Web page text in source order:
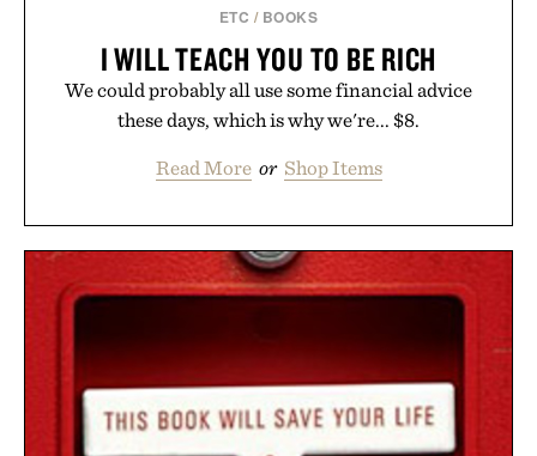
ETC / BOOKS
I WILL TEACH YOU TO BE RICH
We could probably all use some financial advice
these days, which is why we're... $8.
Read More or Shop Items